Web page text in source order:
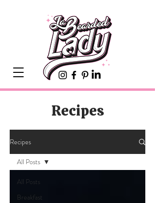
Recipes
Recipes
All Posts
Breakfast
All Posts